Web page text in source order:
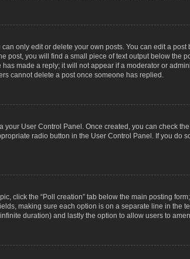
only edit or delete your own posts. You can edit a
post, you will find a small piece of text output below the
made a reply; it will not appear if a moderator or
cannot delete a post once someone has replied.
your User Control Panel. Once created, you can check
radio button in the User Control Panel. If you
click the “Poll creation” tab below the main posting
making sure each option is on a separate line in the
duration) and lastly the option to allow users to